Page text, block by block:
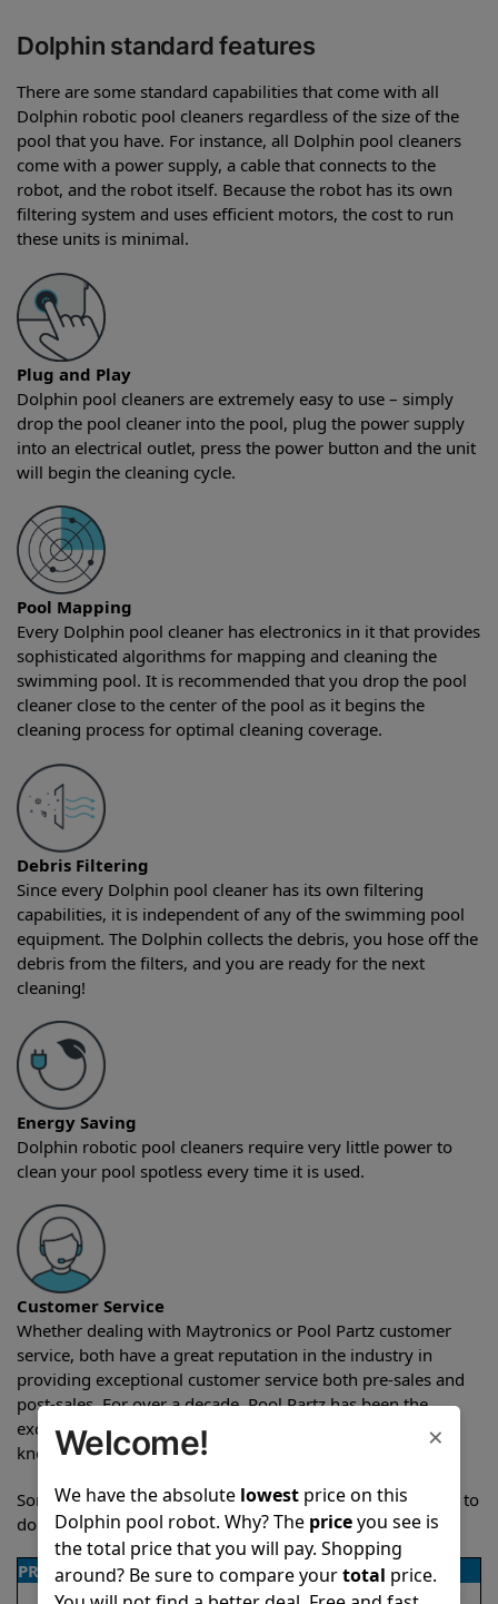
Dolphin standard features
There are some standard capabilities that come with all
Dolphin robotic pool cleaners regardless of the size of the
pool that you have. For instance, all Dolphin pool cleaners
come with a power supply, a cable that connects to the
robot, and the robot itself. Because the robot has its own
filtering system and uses efficient motors, the cost to run
these units is minimal.
Plug and Play
Dolphin pool cleaners are extremely easy to use – simply
drop the pool cleaner into the pool, plug the power supply
into an electrical outlet, press the power button and the unit
will begin the cleaning cycle.
Pool Mapping
Every Dolphin pool cleaner has electronics in it that provides
sophisticated algorithms for mapping and cleaning the
swimming pool. It is recommended that you drop the pool
cleaner close to the center of the pool as it begins the
cleaning process for optimal cleaning coverage.
Debris Filtering
Since every Dolphin pool cleaner has its own filtering
capabilities, it is independent of any of the swimming pool
equipment. The Dolphin collects the debris, you hose off the
debris from the filters, and you are ready for the next
cleaning!
Energy Saving
Dolphin robotic pool cleaners require very little power to
clean your pool spotless every time it is used.
Customer Service
Whether dealing with Maytronics or Pool Partz customer
service, both have a great reputation in the industry in
providing exceptional customer service both pre-sales and
post-sales. For over a decade, Pool Partz has been the
exclusive resellers of Dolphin pool robots and have great
knowledge of every Dolphin pool cleaner.
Sometimes when comparing two different robots it’s easy to
do a side-by-side comparison of the features.
PRODUCT DETAILS
×
Welcome!
We have the absolute lowestprice on this
Dolphin pool robot. Why? The priceyou see is
the total price that you will pay. Shopping
around? Be sure to compare yourtotal price.